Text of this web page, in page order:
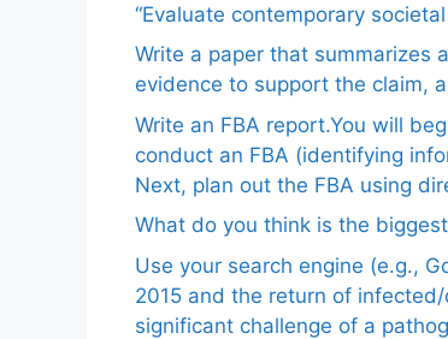
“Evaluate contemporary
Write a paper that summarizes
evidence to support the claim,
Write an FBA report.You will
conduct an FBA (identifying
Next, plan out the FBA using
What do you think is the
Use your search engine (e.g.,
2015 and the return of
significant challenge of a